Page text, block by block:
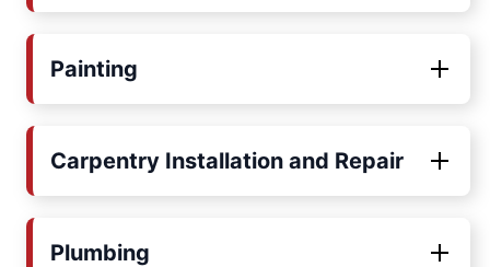
Painting
Carpentry Installation and Repair
Plumbing